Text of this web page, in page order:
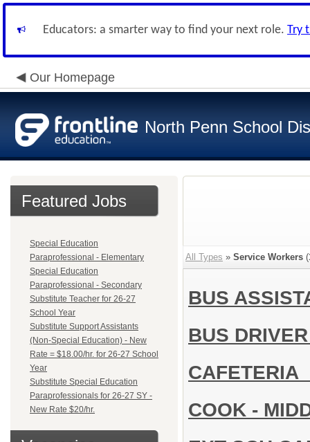
Educators: a smarter way to find your next role. Try
Our Homepage
North Penn School
Featured Jobs
Special Education
Paraprofessional - Elementary
Special Education
Paraprofessional - Secondary
Substitute Teacher for 26-27
School Year
Substitute Support Assistants
(Non-Special Education) - New
Rate = $18.00/hr. for 26-27 School
Year
Substitute Special Education
Paraprofessionals for 26-27 SY -
New Rate $20/hr.
All Types » Service Workers (
BUS
BUS
COOK -